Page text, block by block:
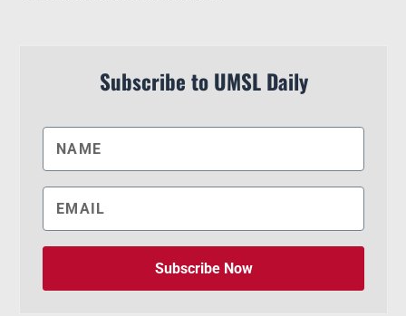
Subscribe to UMSL Daily
Subscribe Now